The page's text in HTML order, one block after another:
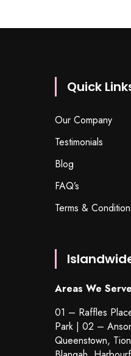
Quick
Our Company
Testimonials
Blog
FAQ’s
Terms &
Areas We
01 – Raffles
Park | 02 –
Queenstown,